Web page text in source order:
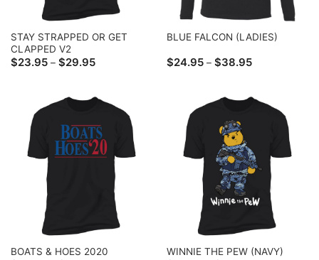
STAY STRAPPED OR GET
CLAPPED V2
$23.95 – $29.95Price
$29.95
BLUE FALCON (LADIES)
$24.95 – $38.95Price
$38.95
BOATS & HOES 2020 WINNIE THE PEW (NAVY)